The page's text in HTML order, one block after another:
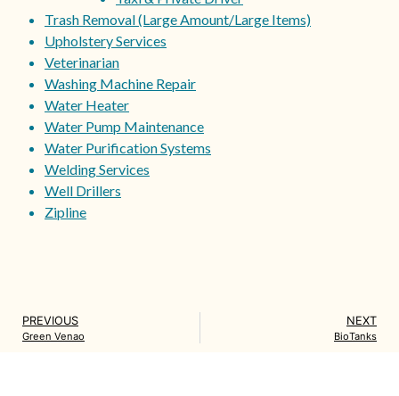
Trash Removal (Large Amount/Large Items)
Upholstery Services
Veterinarian
Washing Machine Repair
Water Heater
Water Pump Maintenance
Water Purification Systems
Welding Services
Well Drillers
Zipline
PREVIOUS
Green Venao
NEXT
BioTanks